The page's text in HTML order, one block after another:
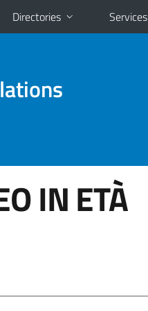
Directories Services
IN ETÀ